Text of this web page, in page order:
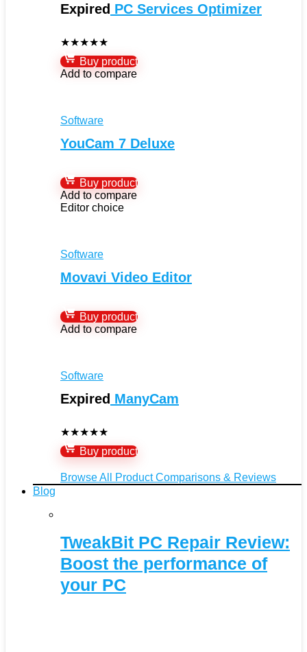
Expired PC Services Optimizer
★★★★★
Buy product
Add to compare
Software
YouCam 7 Deluxe
Buy product
Add to compare
Editor choice
Software
Movavi Video Editor
Buy product
Add to compare
Software
Expired ManyCam
★★★★★
Buy product
Browse All Product Comparisons & Reviews
Blog
TweakBit PC Repair Review:
Boost the performance of
your PC